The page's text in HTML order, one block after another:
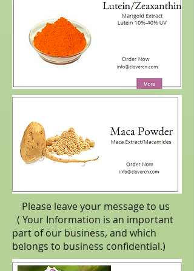
Please leave your message to us
( Your Information is an important
part of our business, and which
belongs to business confidential.)